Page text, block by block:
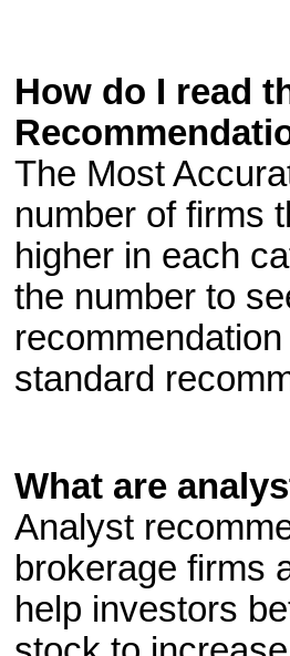
How do I read
The Most
number of firms
higher in each
the number to
standard
What are
Analyst
brokerage firms
help investors